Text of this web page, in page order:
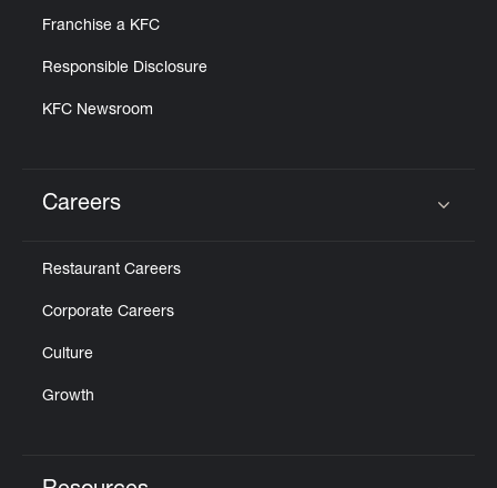
Franchise a KFC
Responsible Disclosure
KFC Newsroom
Careers
Restaurant Careers
Corporate Careers
Culture
Growth